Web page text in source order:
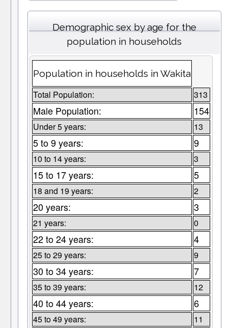
Demographic sex by age for the
population in households
Population in households in Wakita
Total Population: 313
Male Population: 154
Under 5 years: 13
5 to 9 years: 9
10 to 14 years: 3
15 to 17 years: 5
18 and 19 years: 2
20 years: 3
21 years: 0
22 to 24 years: 4
25 to 29 years: 9
30 to 34 years: 7
35 to 39 years: 12
40 to 44 years: 6
45 to 49 years: 11